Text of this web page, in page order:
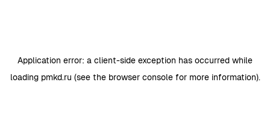
Application error: a client-side exception has occurred while
loading pmkd.ru (see the browser consolefor more information).